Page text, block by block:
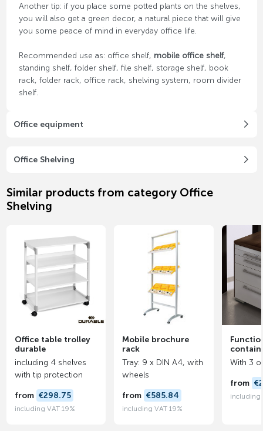
Another tip: if you place some potted plants on the shelves,
you will also get a green decor, a natural piece that will give
you some peace of mind in everyday office life.
Recommended use as: office shelf, mobile office shelf,
standing shelf, folder shelf, file shelf, storage shelf, book
rack, folder rack, office rack, shelving system, room divider
shelf.
Office equipment
Office Shelving
Similar products from category Office
Shelving
Office table trolley
durable
including 4 shelves
with tip protection
from €298.75
including VAT 19%
Mobile brochure
rack
Tray: 9 x DIN A4, with
wheels
from €585.84
including VAT 19%
With 3
from
including